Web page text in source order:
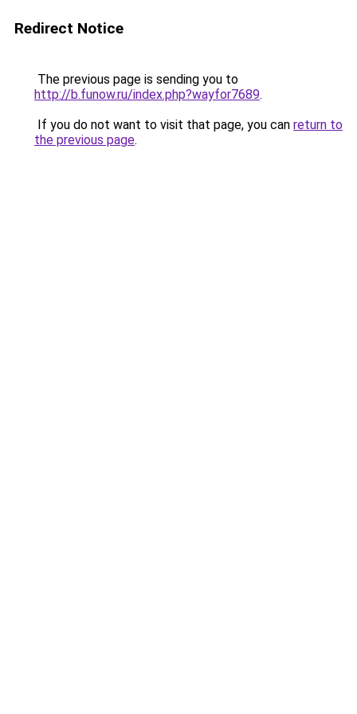
Redirect Notice
The previous page is sending you to
http://b.funow.ru/index.php?wayfor7689.
If you do not want to visit that page, you can return to
the previous page.